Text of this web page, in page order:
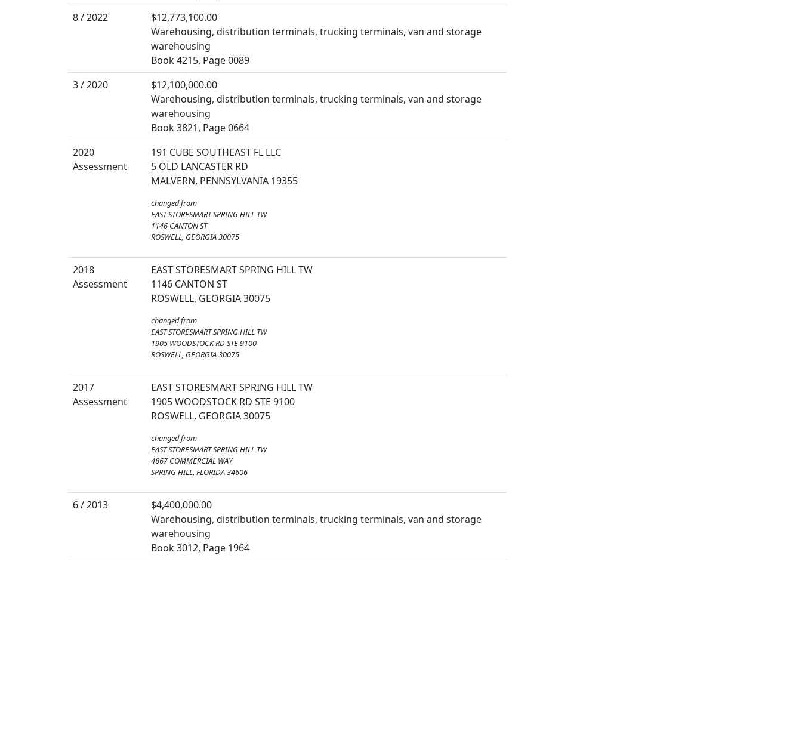
8 / 2022
$12,773,100.00
Warehousing, distribution terminals, trucking terminals, van and storage
warehousing
Book 4215, Page 0089
3 / 2020
$12,100,000.00
Warehousing, distribution terminals, trucking terminals, van and storage
warehousing
Book 3821, Page 0664
2020
Assessment
191 CUBE SOUTHEAST FL LLC
5 OLD LANCASTER RD
MALVERN, PENNSYLVANIA 19355
changed from
EAST STORESMART SPRING HILL TW
1146 CANTON ST
ROSWELL, GEORGIA 30075
2018
Assessment
EAST STORESMART SPRING HILL TW
1146 CANTON ST
ROSWELL, GEORGIA 30075
changed from
EAST STORESMART SPRING HILL TW
1905 WOODSTOCK RD STE 9100
ROSWELL, GEORGIA 30075
2017
Assessment
EAST STORESMART SPRING HILL TW
1905 WOODSTOCK RD STE 9100
ROSWELL, GEORGIA 30075
changed from
EAST STORESMART SPRING HILL TW
4867 COMMERCIAL WAY
SPRING HILL, FLORIDA 34606
6 / 2013
$4,400,000.00
Warehousing, distribution terminals, trucking terminals, van and storage
warehousing
Book 3012, Page 1964